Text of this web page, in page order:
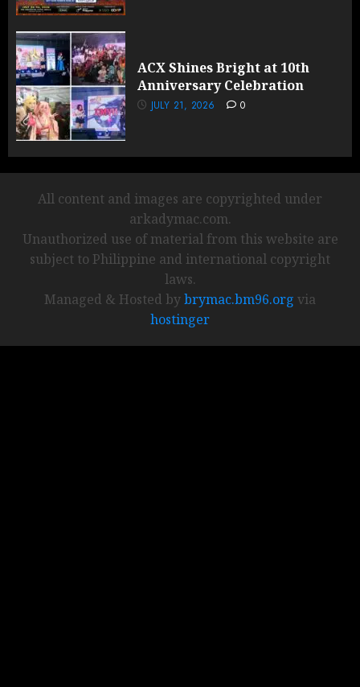
ACX Shines Bright at 10th
Anniversary Celebration
JULY 21, 2026 0
All content and images are copyrighted under
arkadymac.com.
Unauthorized use of material from this website are
subject to Philippine and international copyright
laws.
Managed & Hosted bybrymac.bm96.org via
hostinger